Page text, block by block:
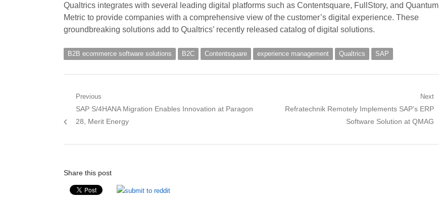
Qualtrics integrates with several leading digital platforms such as Contentsquare, FullStory, and Quantum
Metric to provide companies with a comprehensive view of the customer’s digital experience. These
groundbreaking solutions add to Qualtrics’ recently released catalog of digital solutions.
B2B ecommerce software solutions B2C Contentsquare experience management Qualtrics SAP
Post
navigation
Previous
Previous
post:
SAP S/4HANA Migration Enables Innovation at Paragon
28, Merit Energy
Next
Next
Refratechnik Remotely Implements SAP’s ERP
Software Solution at QMAG
Share this post